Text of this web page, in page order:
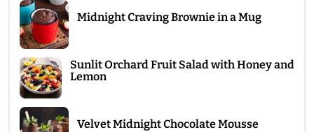
Midnight Craving Brownie in a Mug
Sunlit Orchard Fruit Salad with Honey and
Lemon
Velvet Midnight Chocolate Mousse